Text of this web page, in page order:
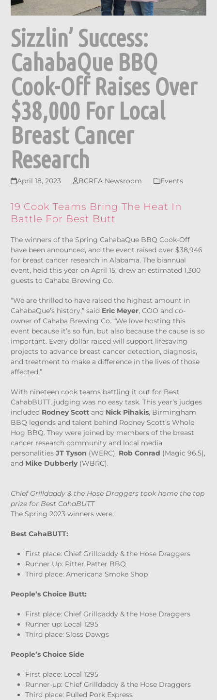
Sizzlin’ Success:
CahabaQue BBQ
Cook-Off Raises Over
$38,000 For Local
Breast Cancer
Research
April 18, 2023 BCRFA Newsroom Events
19 Cook Teams Bring The Heat In
Battle For Best Butt
The winners of the Spring CahabaQue BBQ Cook-Off
have been announced, and the event raised over $38,946
for breast cancer research in Alabama. The biannual
event, held this year on April 15, drew an estimated 1,300
guests to Cahaba Brewing Co.
“We are thrilled to have raised the highest amount in
CahabaQue’s history,” said Eric Meyer, COO and co-
owner of Cahaba Brewing Co. “We love hosting this
event because it’s so fun, but also because the cause is so
important. Every dollar raised will support lifesaving
projects to advance breast cancer detection, diagnosis,
and treatment to make a difference in the lives of those
affected.”
With nineteen cook teams battling it out for Best
CahabBUTT, judging was no easy task. This year’s judges
included Rodney Scott and Nick Pihakis, Birmingham
BBQ legends and talent behind Rodney Scott’s Whole
Hog BBQ. They were joined by members of the breast
cancer research community and local media
personalities JT Tyson (WERC), Rob Conrad (Magic 96.5),
and Mike Dubberly (WBRC).
Chief Grilldaddy & the Hose Draggers took home the top
prize for Best CahaBUTT
The Spring 2023 winners were:
Best CahaBUTT:
First place: Chief Grilldaddy & the Hose Draggers
Runner Up: Pitter Patter BBQ
Third place: Americana Smoke Shop
People’s Choice Butt:
First place: Chief Grilldaddy & the Hose Draggers
Runner up: Local 1295
Third place: Sloss Dawgs
People’s Choice Side
First place: Local 1295
Runner-up: Chief Grilldaddy & the Hose Draggers
Third place: Pulled Pork Express